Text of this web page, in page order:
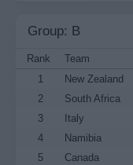
Group: B
Rank Team
1
New Zealand
2
South Africa
3
Italy
4
Namibia
5
Canada